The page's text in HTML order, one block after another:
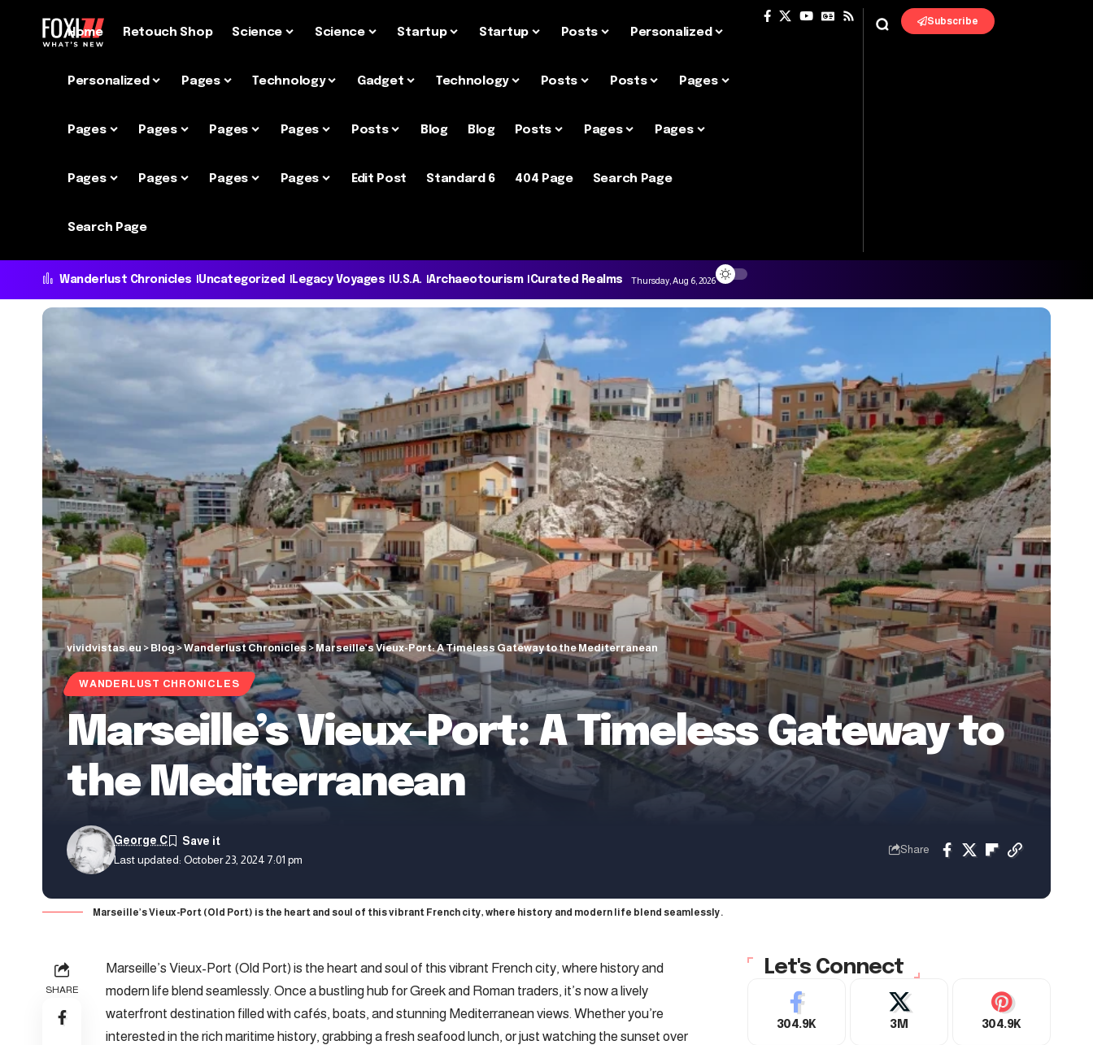
Home Retouch Shop Science Science Startup Startup Posts Personalized
Personalized Pages Technology Gadget Technology Posts Posts Pages
Pages Pages Pages Pages Posts Blog Blog Posts Pages Pages
Pages Pages Pages Pages Edit Post Standard 6 404 Page Search Page
Search Page
Subscribe
Wanderlust Chronicles Uncategorized Legacy Voyages U.S.A. Archaeotourism Curated Realms Thursday, Aug 6, 2026
vividvistas.eu>Blog>Wanderlust Chronicles> Marseille’s Vieux-Port: A Timeless Gateway to the Mediterranean
WANDERLUST CHRONICLES
Marseille’s Vieux-Port: A Timeless Gateway to
the Mediterranean
Last updated: October 23, 2024 7:01 pm
George C
Share
Marseille’s Vieux-Port (Old Port) is the heart and soul of this vibrant French city, where history and modern life blend seamlessly.
SHARE
Marseille’s Vieux-Port (Old Port) is the heart and soul of this vibrant French city, where history and
modern life blend seamlessly. Once a bustling hub for Greek and Roman traders, it’s now a lively
waterfront destination filled with cafés, boats, and stunning Mediterranean views. Whether you’re
interested in the rich maritime history, grabbing a fresh seafood lunch, or just watching the sunset over
Let's Connect
304.9K 3M 304.9K